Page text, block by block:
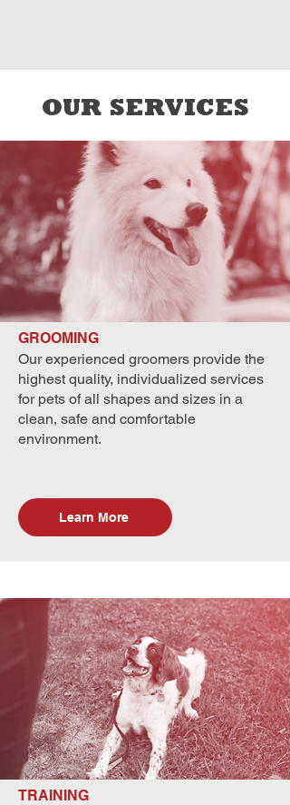
OUR SERVICES
GROOMING
Our experienced groomers provide the
highest quality, individualized services
for pets of all shapes and sizes in a
clean, safe and comfortable
environment.
Learn More
TRAINING